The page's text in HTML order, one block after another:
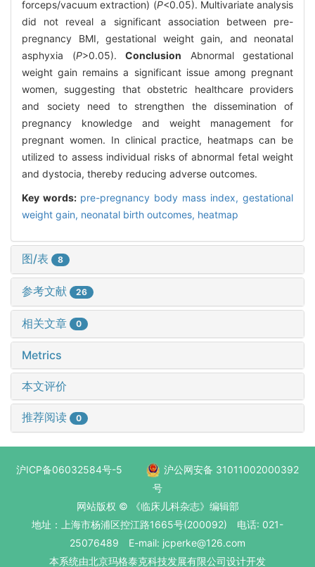
forceps/vacuum extraction) (P<0.05). Multivariate analysis
did not reveal a significant association between pre-
pregnancy BMI, gestational weight gain, and neonatal
asphyxia (P>0.05). Conclusion Abnormal gestational
weight gain remains a significant issue among pregnant
women, suggesting that obstetric healthcare providers
and society need to strengthen the dissemination of
pregnancy knowledge and weight management for
pregnant women. In clinical practice, heatmaps can be
utilized to assess individual risks of abnormal fetal weight
and dystocia, thereby reducing adverse outcomes.
Key words: pre-pregnancy body mass index, gestational
weight gain, neonatal birth outcomes, heatmap
图/表 8
参考文献 26
相关文章 0
Metrics
本文评价
推荐阅读 0
沪ICP备06032584号-5
沪公网安备 31011002000392
号
网站版权 © 《临床儿科杂志》编辑部
地址：上海市杨浦区控江路1665号(200092) 电话: 021-
25076489 E-mail: jcperke@126.com
本系统由北京玛格泰克科技发展有限公司设计开发